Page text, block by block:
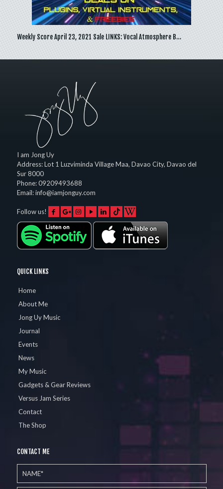
Weekly Score April 23, 2021 Sale LINKS: Vocal Atmosphere B…
I am Jong Uy
Address:Lot 1 Luzviminda Village Maa, Davao City, Davao del
Sur 8000
Phone:09209493688
Email:info@iamjonguy.com
Follow us!
QUICK LINKS
Home
About Me
Jong Uy Music
Journal
Events
News
My Music
Gadgets & Gear Reviews
Versus Jam Series
Contact
The Shop
CONTACT ME